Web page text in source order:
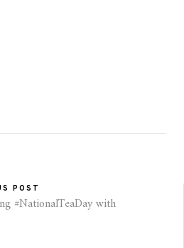
POST
#NationalTeaDay with